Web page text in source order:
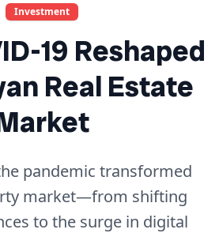
Investment
19 Reshaped
Real Estate
pandemic transformed
market—from shifting
to the surge in digital